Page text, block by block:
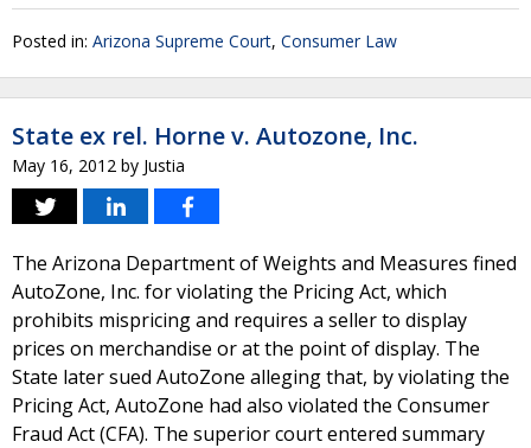
Posted in: Arizona Supreme Court, Consumer Law
State ex rel. Horne v. Autozone, Inc.
May 16, 2012 by Justia
The Arizona Department of Weights and Measures fined
AutoZone, Inc. for violating the Pricing Act, which
prohibits mispricing and requires a seller to display
prices on merchandise or at the point of display. The
State later sued AutoZone alleging that, by violating the
Pricing Act, AutoZone had also violated the Consumer
Fraud Act (CFA). The superior court entered summary